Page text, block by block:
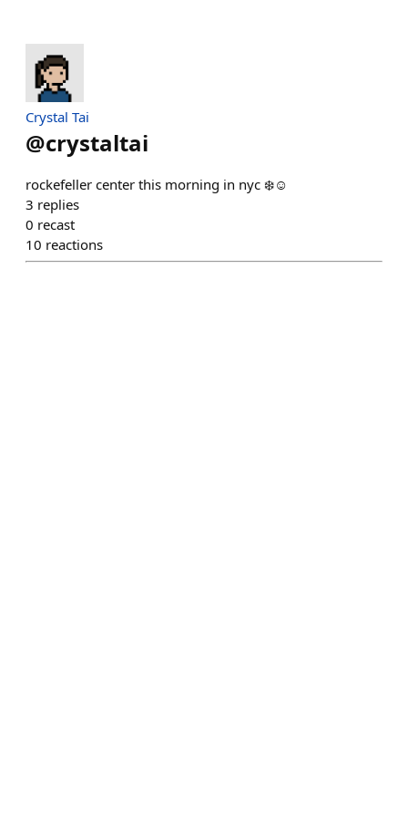
Crystal Tai
@crystaltai
rockefeller center this morning in nyc ❄️☺️
3 replies
0 recast
10 reactions